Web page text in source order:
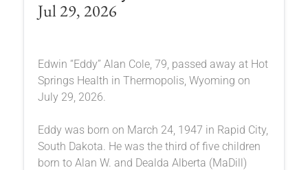
Jul 29, 2026
Edwin “Eddy” Alan Cole, 79, passed away at Hot
Springs Health in Thermopolis, Wyoming on
July 29, 2026.
Eddy was born on March 24, 1947 in Rapid City,
South Dakota. He was the third of five children
born to Alan W. and Dealda Alberta (MaDill)